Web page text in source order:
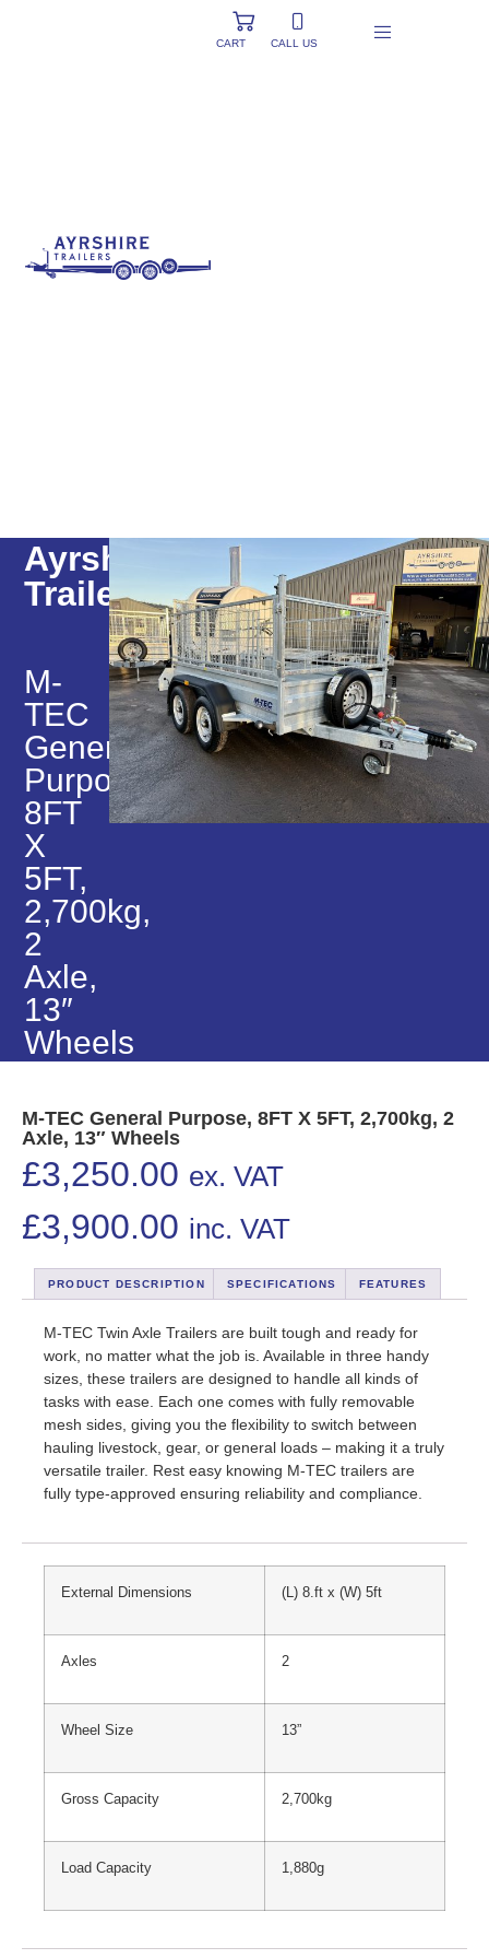
CART CALL US
Ayrshire
Trailers
M-
TEC
General
Purpose,
8FT
X
5FT,
2,700kg,
2
Axle,
13″
Wheels
M-TEC General Purpose, 8FT X 5FT, 2,700kg, 2
Axle, 13″ Wheels
£3,250.00 ex. VAT
£3,900.00 inc. VAT
PRODUCT DESCRIPTION SPECIFICATIONS FEATURES
M-TEC Twin Axle Trailers are built tough and ready for
work, no matter what the job is. Available in three handy
sizes, these trailers are designed to handle all kinds of
tasks with ease. Each one comes with fully removable
mesh sides, giving you the flexibility to switch between
hauling livestock, gear, or general loads – making it a truly
versatile trailer. Rest easy knowing M-TEC trailers are
fully type-approved ensuring reliability and compliance.
External Dimensions (L) 8.ft x (W) 5ft
Axles 2
Wheel Size 13”
Gross Capacity 2,700kg
Load Capacity 1,880g